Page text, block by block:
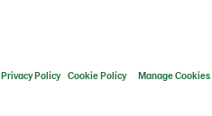
Privacy Policy Cookie Policy Manage Cookies